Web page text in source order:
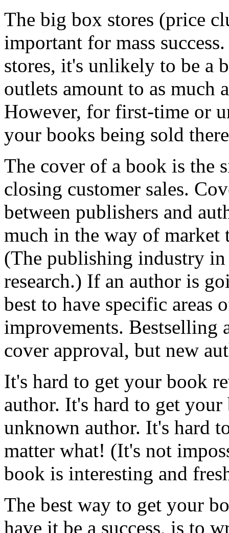
The big box stores (price
important for mass
stores, it's unlikely to be a
outlets amount to as much
However, for first-time or
your books being sold
The cover of a book is the
closing customer sales.
between publishers and
much in the way of
(The publishing industry in
research.) If an author is
best to have specific areas
improvements. Bestselling
cover approval, but new
It's hard to get your book
author. It's hard to get
unknown author. It's hard
matter what! (It's not
book is interesting and
The best way to get your
have it be a success, is to